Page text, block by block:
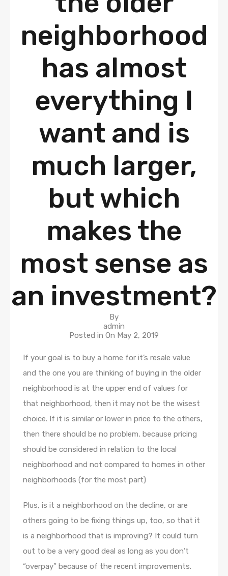
neighborhood
has almost
everything I
want and is
much larger,
but which
makes the
most sense as
an investment?
By
admin
Posted in On May 2, 2019
If your goal is to buy a home for it’s resale value
and the one you are thinking of buying in the older
neighborhood is at the upper end of values for
that neighborhood, then it may not be the wisest
choice. If it is similar or lower in price to the others,
then there should be no problem, because pricing
should be considered in relation to the local
neighborhood and not compared to homes in other
neighborhoods (for the most part)
Plus, is it a neighborhood on the decline, or are
others going to be fixing things up, too, so that it
is a neighborhood that is improving? It could turn
out to be a very good deal as long as you don’t
“overpay” because of the recent improvements.